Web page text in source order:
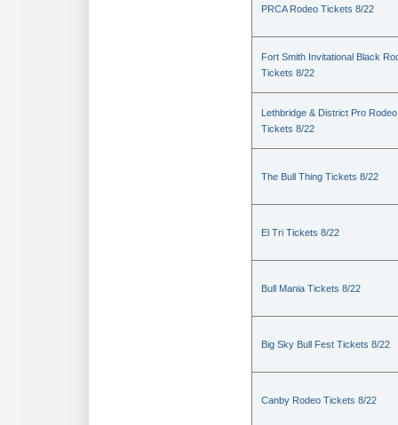
PRCA Rodeo Tickets 8/22
Fort Smith Invitational Black
Tickets 8/22
Lethbridge & District Pro Rodeo
Tickets 8/22
The Bull Thing Tickets 8/22
El Tri Tickets 8/22
Bull Mania Tickets 8/22
Big Sky Bull Fest Tickets 8/22
Canby Rodeo Tickets 8/22